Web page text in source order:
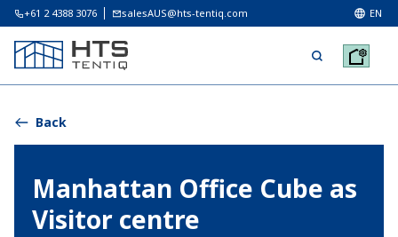
+61 2 4388 3076 salesAUS@hts-tentiq.com EN
Back
Manhattan Office Cube as
Visitor centre